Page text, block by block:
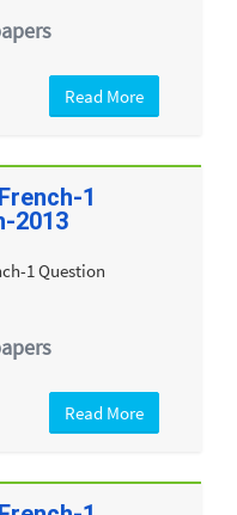
Read More
1
2013
Read More